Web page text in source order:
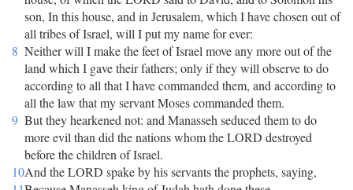
son, In this house, and in Jerusalem, which I have chosen out of
all tribes of Israel, will I put my name for ever:
8 Neither will I make the feet of Israel move any more out of the
land which I gave their fathers; only if they will observe to do
according to all that I have commanded them, and according to
all the law that my servant Moses commanded them.
9 But they hearkened not: and Manasseh seduced them to do
more evil than did the nations whom the LORD destroyed
before the children of Israel.
10And the LORD spake by his servants the prophets, saying,